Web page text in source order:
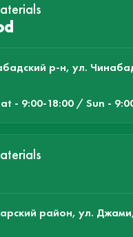
р-н, ул.
- 9:00-18:00 / Sun -
район, ул.